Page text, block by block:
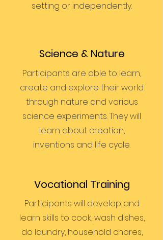
setting or independently.
Science & Nature
Participants are able to learn,
create and explore their world
through nature and various
science experiments. They will
learn about creation,
inventions and life cycle.
Vocational Training
Participants will develop and
learn skills to cook, wash dishes,
do laundry, household chores,